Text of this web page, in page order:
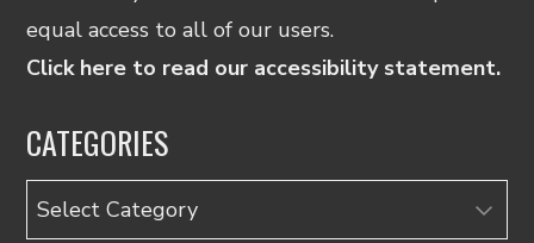
equal access to all of our users.
Click here to read our accessibility statement.
CATEGORIES
Categories